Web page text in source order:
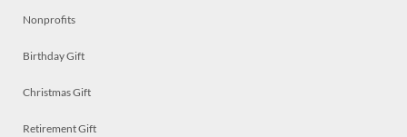
Nonprofits
Birthday Gift
Christmas Gift
Retirement Gift